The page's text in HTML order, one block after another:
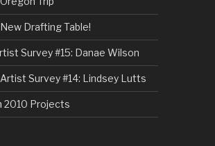
New Drafting Table!
Survey #15: Danae Wilson
Artist Survey #14: Lindsey Lutts
2010 Projects